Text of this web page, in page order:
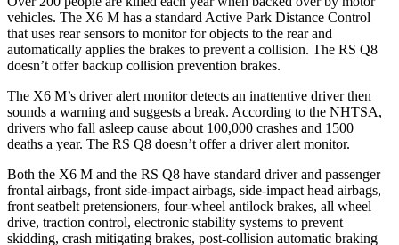
vehicles. The X6 M has a standard Active Park Distance Control
that uses rear sensors to monitor for objects to the rear and
automatically applies the brakes to prevent a collision. The RS Q8
doesn’t offer backup collision prevention brakes.
The X6 M’s driver alert monitor detects an inattentive driver then
sounds a warning and suggests a break. According to the NHTSA,
drivers who fall asleep cause about 100,000 crashes and 1500
deaths a year. The RS Q8 doesn’t offer a driver alert monitor.
Both the X6 M and the RS Q8 have standard driver and passenger
frontal airbags, front side-impact airbags, side-impact head airbags,
front seatbelt pretensioners, four-wheel antilock brakes, all wheel
drive, traction control, electronic stability systems to prevent
skidding, crash mitigating brakes, post-collision automatic braking